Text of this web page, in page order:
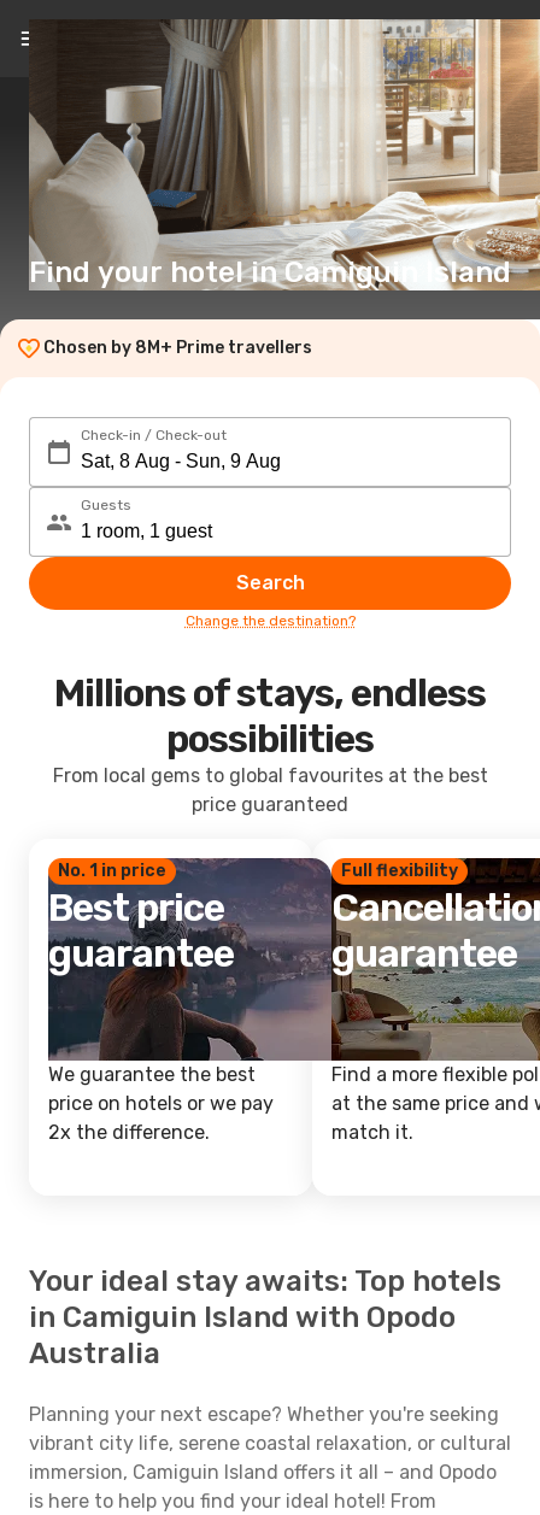
EN($)
Find your hotel in Camiguin Island
Chosen by 8M+ Prime travellers
Check-in / Check-out
Guests
Search
Change the destination?
Millions of stays, endless
possibilities
From local gems to global favourites at the best
price guaranteed
No. 1 in price
Best price
guarantee
We guarantee the best
price on hotels or we pay
2x the difference.
Full flexibility
guarantee
Find a more flexible
at the same price and
match it.
Your ideal stay awaits: Top hotels
in Camiguin Island with Opodo
Australia
Planning your next escape? Whether you're seeking
vibrant city life, serene coastal relaxation, or cultural
immersion, Camiguin Island offers it all – and Opodo
is here to help you find your ideal hotel! From